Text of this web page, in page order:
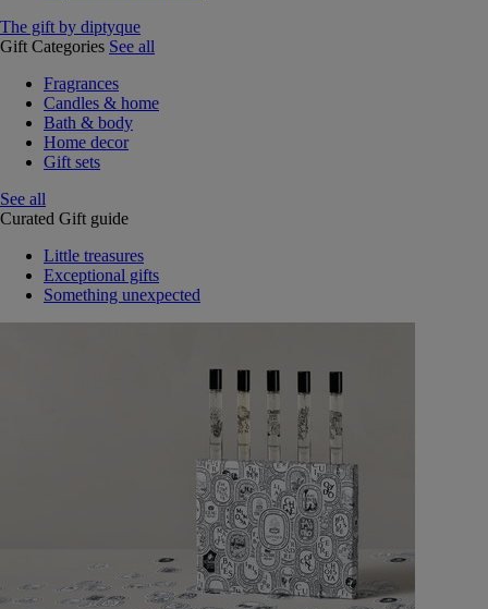
The gift by diptyque
Gift Categories See all
Fragrances
Candles & home
Bath & body
Home decor
Gift sets
See all
Curated Gift guide
Little treasures
Exceptional gifts
Something unexpected